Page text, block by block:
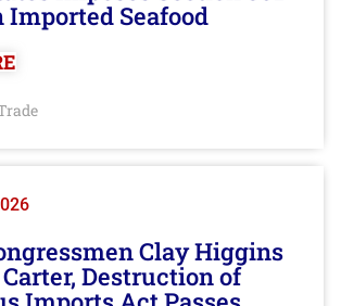
Imported Seafood
Clay Higgins
Destruction of